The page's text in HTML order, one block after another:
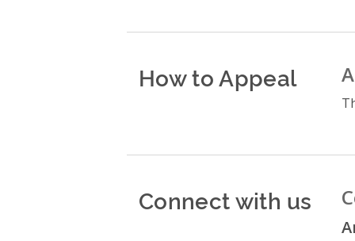
How to Appeal
Connect with us